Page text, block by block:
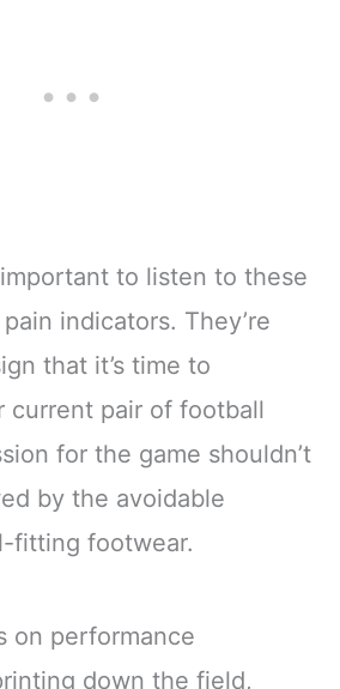
important to listen to these
indicators. They’re
that it’s time to
current pair of football
for the game shouldn’t
by the avoidable
fitting footwear.
on performance
down the field,